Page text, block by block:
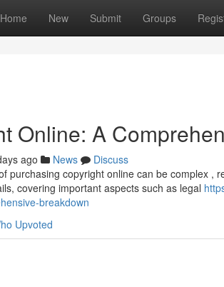
Home New Submit Groups
Online: A
ago News
Discuss
purchasing copyright online can be complex ,
covering important aspects such as legal
breakdown
Upvoted